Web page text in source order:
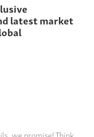
latest market
we promise! Think